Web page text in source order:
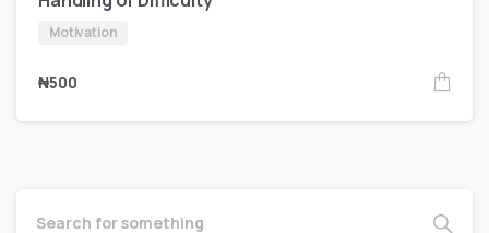
Motivation
₦500